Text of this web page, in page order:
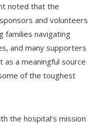
noted that the
and volunteers
families navigating
and many supporters
a meaningful source
of the toughest
the hospital’s mission